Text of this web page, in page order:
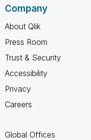
Company
About Qlik
Press Room
Trust & Security
Accessibility
Privacy
Careers
Global Offices